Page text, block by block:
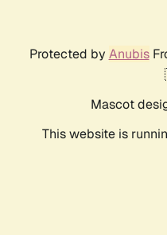
Protected by Anubis
Mascot
This website is